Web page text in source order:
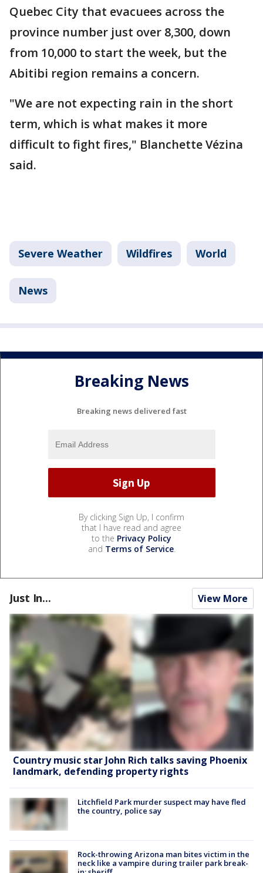
Quebec City that evacuees across the
province number just over 8,300, down
from 10,000 to start the week, but the
Abitibi region remains a concern.
"We are not expecting rain in the short
term, which is what makes it more
difficult to fight fires," Blanchette Vézina
said.
Severe Weather Wildfires World
News
Breaking News
Breaking news delivered fast
By clicking Sign Up, I confirm
that I have read and agree
to the Privacy Policy
and Terms of Service.
Just In... View More
Country music star John Rich talks saving Phoenix
landmark, defending property rights
Litchfield Park murder suspect may have fled
the country, police say
Rock-throwing Arizona man bites victim in the
neck like a vampire during trailer park break-